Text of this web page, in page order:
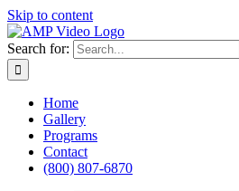
Skip to content
Search for:
Home
Gallery
Programs
Contact
(800) 807-6870